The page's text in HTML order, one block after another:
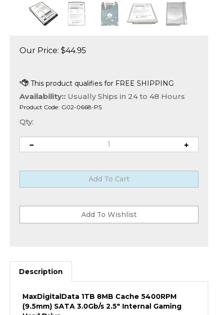
Our Price: $44.95
Availability:: Usually Ships in 24 to 48 Hours
Product Code: G02-0668-PS
Qty:
Description
(9.5mm) SATA 3.0Gb/s 2.5" Internal Gaming
Hard Drive